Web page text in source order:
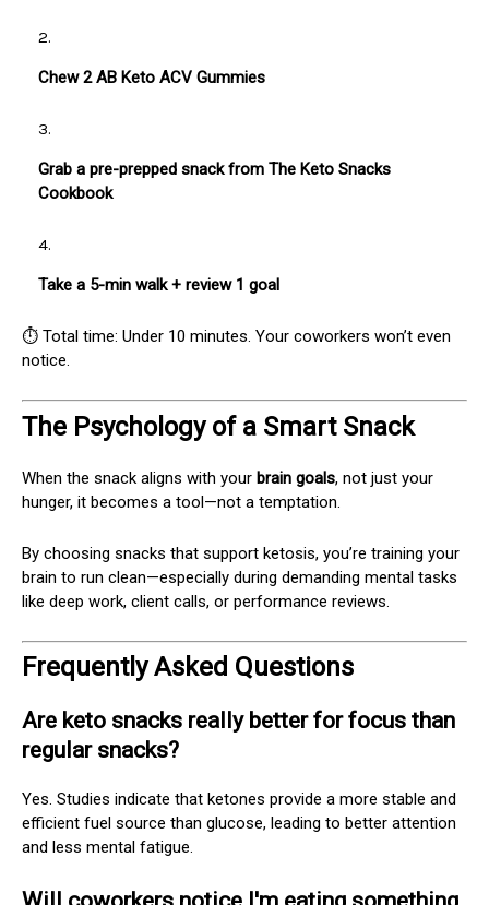
Chew 2 AB Keto ACV Gummies
Grab a pre-prepped snack from The Keto Snacks
Cookbook
Take a 5-min walk + review 1 goal
⏱ Total time: Under 10 minutes. Your coworkers won’t even
notice.
The Psychology of a Smart Snack
When the snack aligns with your brain goals, not just your
hunger, it becomes a tool—not a temptation.
By choosing snacks that support ketosis, you’re training your
brain to run clean—especially during demanding mental tasks
like deep work, client calls, or performance reviews.
Frequently Asked Questions
Are keto snacks really better for focus than
regular snacks?
Yes. Studies indicate that ketones provide a more stable and
efficient fuel source than glucose, leading to better attention
and less mental fatigue.